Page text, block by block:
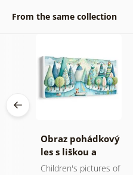
From the same collection
Obraz pohádkový
les s liškou a
sovami
Children's pictures of